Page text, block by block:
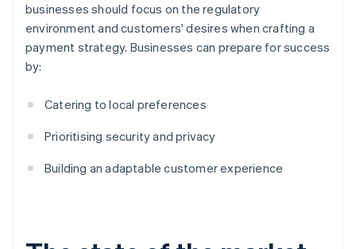
businesses should focus on the regulatory
environment and customers' desires when crafting a
payment strategy. Businesses can prepare for success
by:
Catering to local preferences
Prioritising security and privacy
Building an adaptable customer experience